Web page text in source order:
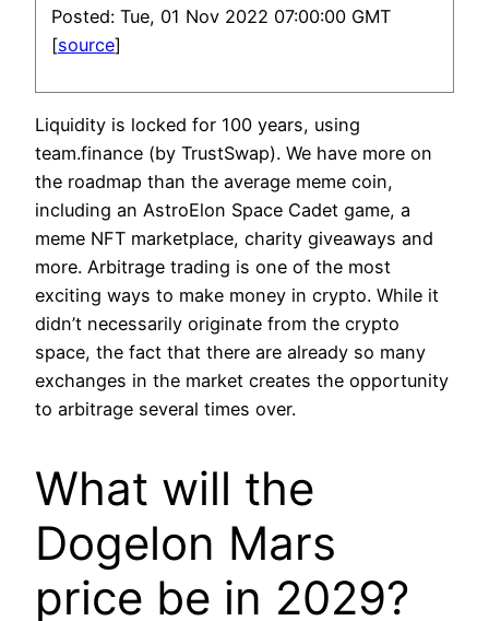
Posted: Tue, 01 Nov 2022 07:00:00 GMT
[source]
Liquidity is locked for 100 years, using
team.finance (by TrustSwap). We have more on
the roadmap than the average meme coin,
including an AstroElon Space Cadet game, a
meme NFT marketplace, charity giveaways and
more. Arbitrage trading is one of the most
exciting ways to make money in crypto. While it
didn’t necessarily originate from the crypto
space, the fact that there are already so many
exchanges in the market creates the opportunity
to arbitrage several times over.
What will the
Dogelon Mars
price be in 2029?